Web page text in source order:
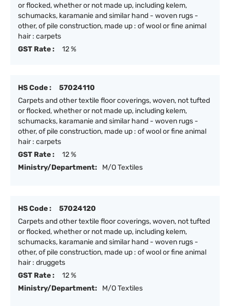
or flocked, whether or not made up, including kelem,
schumacks, karamanie and similar hand - woven rugs -
other, of pile construction, made up : of wool or fine animal
hair : carpets
GST Rate :
12 %
HS Code :
57024110
Carpets and other textile floor coverings, woven, not tufted
or flocked, whether or not made up, including kelem,
schumacks, karamanie and similar hand - woven rugs -
other, of pile construction, made up : of wool or fine animal
hair : carpets
GST Rate :
12 %
Ministry/Department:
M/O Textiles
HS Code :
57024120
Carpets and other textile floor coverings, woven, not tufted
or flocked, whether or not made up, including kelem,
schumacks, karamanie and similar hand - woven rugs -
other, of pile construction, made up : of wool or fine animal
hair : druggets
GST Rate :
12 %
Ministry/Department:
M/O Textiles